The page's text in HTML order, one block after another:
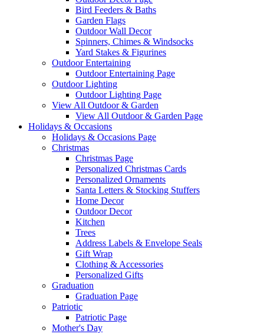
Bird Feeders & Baths
Garden Flags
Outdoor Wall Decor
Spinners, Chimes & Windsocks
Yard Stakes & Figurines
Outdoor Entertaining
Outdoor Entertaining Page
Outdoor Lighting
Outdoor Lighting Page
View All Outdoor & Garden
View All Outdoor & Garden Page
Holidays & Occasions
Holidays & Occasions Page
Christmas
Christmas Page
Personalized Christmas Cards
Personalized Ornaments
Santa Letters & Stocking Stuffers
Home Decor
Outdoor Decor
Kitchen
Trees
Address Labels & Envelope Seals
Gift Wrap
Clothing & Accessories
Personalized Gifts
Graduation
Graduation Page
Patriotic
Patriotic Page
Mother's Day